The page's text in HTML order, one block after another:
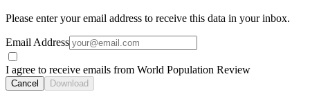
Please enter your email address to receive this data in your inbox.
Email Address
I agree to receive emails from World Population Review
Cancel Download